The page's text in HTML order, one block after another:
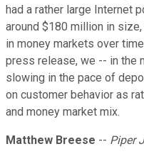
had a rather large Internet
around $180 million in
in money markets over
press release, we -- in the
slowing in the pace of
on customer behavior as
and money market mix.
Matthew Breese -- Piper